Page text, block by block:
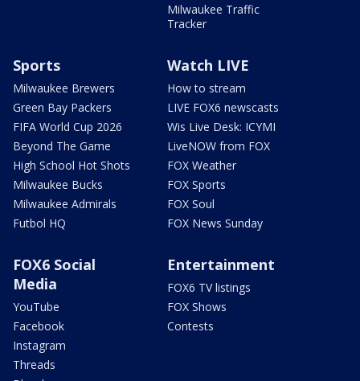
Milwaukee Traffic
Tracker
Sports
Milwaukee Brewers
Green Bay Packers
FIFA World Cup 2026
Beyond The Game
High School Hot Shots
Milwaukee Bucks
Milwaukee Admirals
Futbol HQ
Watch LIVE
How to stream
LIVE FOX6 newscasts
Wis Live Desk: ICYMI
LiveNOW from FOX
FOX Weather
FOX Sports
FOX Soul
FOX News Sunday
FOX6 Social
Media
YouTube
Facebook
Instagram
Threads
Entertainment
FOX6 TV listings
FOX Shows
Contests